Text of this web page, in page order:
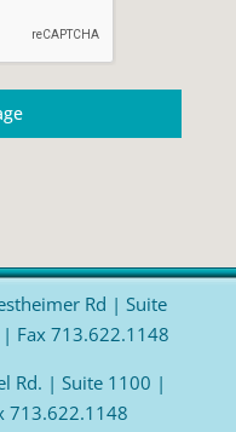
Rd | Suite
Fax 713.622.1148
Rd. | Suite 1100 |
713.622.1148